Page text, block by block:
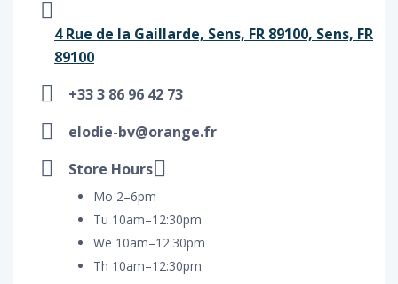
4 Rue de la Gaillarde, Sens, FR 89100, Sens, FR
89100
+33 3 86 96 42 73
elodie-bv@orange.fr
Store Hours
Mo 2–6pm
Tu 10am–12:30pm
We 10am–12:30pm
Th 10am–12:30pm